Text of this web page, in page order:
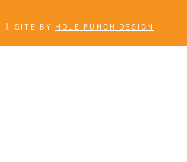
| SITE BY HOLE PUNCH DESIGN